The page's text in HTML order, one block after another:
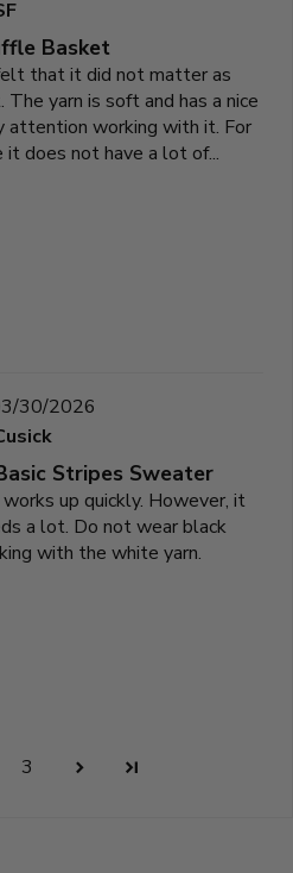
Basket
that it did not matter as
The yarn is soft and has a nice
attention working with it. For
does not have a lot of...
30/2026
Stripes Sweater
up quickly. However, it
a lot. Do not wear black
with the white yarn.
3